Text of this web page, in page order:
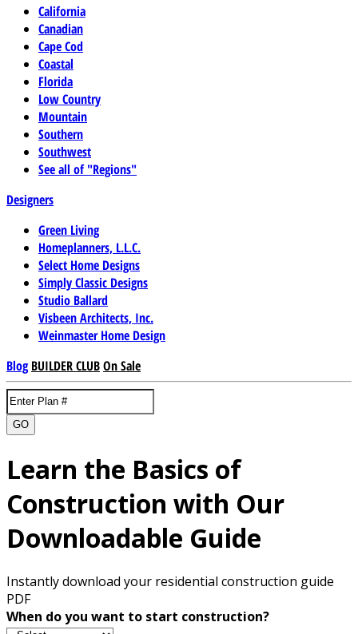
California
Canadian
Cape Cod
Coastal
Florida
Low Country
Mountain
Southern
Southwest
See all of "Regions"
Designers
Green Living
Homeplanners, L.L.C.
Select Home Designs
Simply Classic Designs
Studio Ballard
Visbeen Architects, Inc.
Weinmaster Home Design
Blog BUILDER CLUBOn Sale
GO
Learn the Basics of
Construction with Our
Downloadable Guide
Instantly download your residential construction guide
PDF
When do you want to start construction?